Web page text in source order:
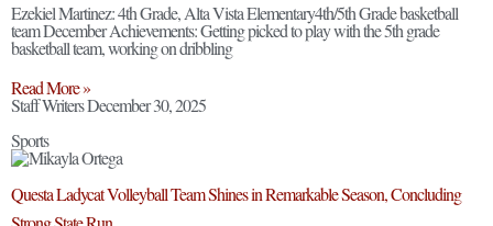
Ezekiel Martinez: 4th Grade, Alta Vista Elementary4th/5th Grade basketball
team December Achievements: Getting picked to play with the 5th grade
basketball team, working on dribbling
Read More »
Staff WritersDecember 30, 2025
Sports
Questa Ladycat Volleyball Team Shines in Remarkable Season, Concluding